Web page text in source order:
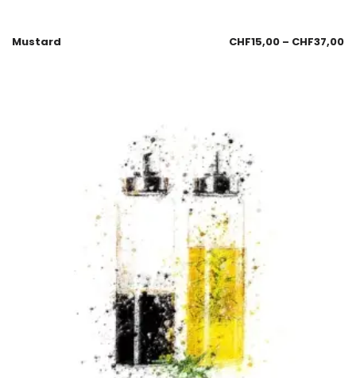
Mustard CHF15,00 – CHF37,00